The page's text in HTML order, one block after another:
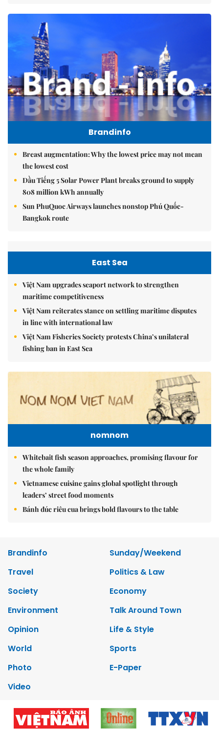
Brandinfo
Breast augmentation: Why the lowest price may not mean
the lowest cost
Dầu Tiếng 5 Solar Power Plant breaks ground to supply
808 million kWh annually
Sun PhuQuoc Airways launches nonstop Phú Quốc-
Bangkok route
East Sea
Việt Nam upgrades seaport network to strengthen
maritime competitiveness
Việt Nam reiterates stance on settling maritime disputes
in line with international law
Việt Nam Fisheries Society protests China’s unilateral
fishing ban in East Sea
nomnom
Whitebait fish season approaches, promising flavour for
the whole family
Vietnamese cuisine gains global spotlight through
leaders’ street food moments
Bánh đúc riêu cua brings bold flavours to the table
Brandinfo
Sunday/Weekend
Travel
Politics & Law
Society
Economy
Environment
Talk Around Town
Opinion
Life & Style
World
Sports
Photo
E-Paper
Video